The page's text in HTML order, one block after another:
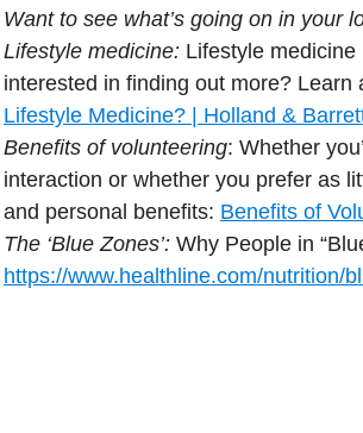
Want to see what’s going on in your
Lifestyle medicine: Lifestyle
interested in finding out more?
Lifestyle Medicine? | Holland &
Benefits of volunteering: Whether
interaction or whether you prefer as
and personal benefits: Benefits of
The ‘Blue Zones’: Why People in
https://www.healthline.com/nutrition/